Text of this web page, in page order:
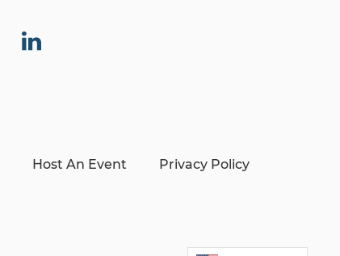
Host An Event Privacy Policy